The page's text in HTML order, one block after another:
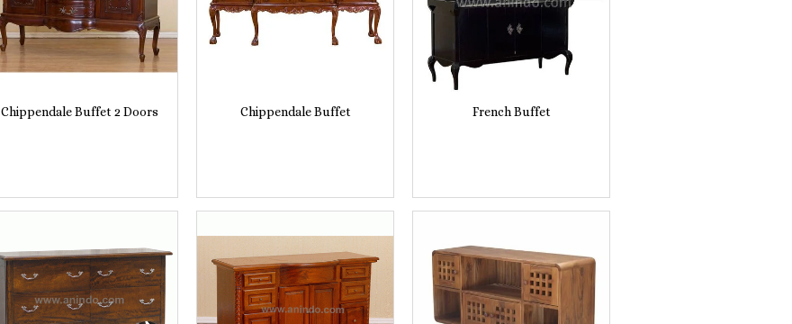
Chippendale Buffet 2 Doors Chippendale Buffet French Buffet